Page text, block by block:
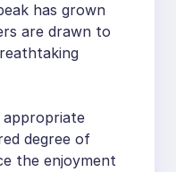
has grown
are drawn to
appropriate
degree of
the enjoyment